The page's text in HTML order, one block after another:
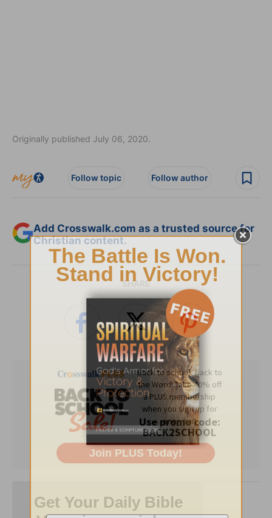
Originally published July 06, 2020.
Follow topic Follow author
Add Crosswalk.com as a trusted source for
Christian content.
SHARE